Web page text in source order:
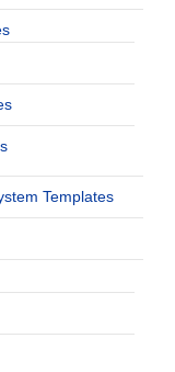
Templates